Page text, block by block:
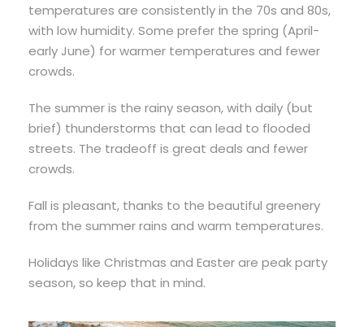
temperatures are consistently in the 70s and 80s,
with low humidity. Some prefer the spring (April-
early June) for warmer temperatures and fewer
crowds.
The summer is the rainy season, with daily (but
brief) thunderstorms that can lead to flooded
streets. The tradeoff is great deals and fewer
crowds.
Fall is pleasant, thanks to the beautiful greenery
from the summer rains and warm temperatures.
Holidays like Christmas and Easter are peak party
season, so keep that in mind.